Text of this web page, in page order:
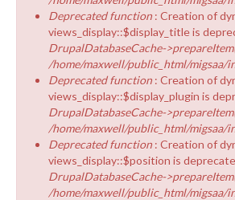
Deprecated function : Creation of
views_display::$display_title is
DrupalDatabaseCache-
/home/maxwell/public_html/migsaa/
Deprecated function : Creation of
views_display::$display_plugin is
DrupalDatabaseCache-
/home/maxwell/public_html/migsaa/
Deprecated function : Creation of
views_display::$position is
DrupalDatabaseCache-
/home/maxwell/public_html/migsaa/